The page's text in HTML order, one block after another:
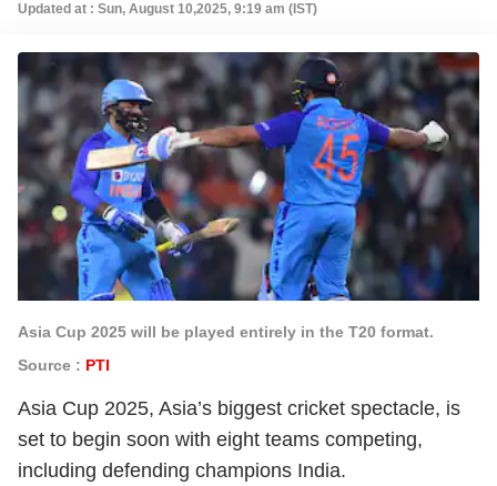
Updated at : Sun, August 10,2025, 9:19 am (IST)
Asia Cup 2025 will be played entirely in the T20 format.
Source : PTI
Asia Cup 2025, Asia’s biggest cricket spectacle, is
set to begin soon with eight teams competing,
including defending champions India.